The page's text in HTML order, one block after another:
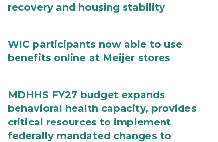
recovery and housing stability
WIC participants now able to use
benefits online at Meijer stores
MDHHS FY27 budget expands
behavioral health capacity, provides
critical resources to implement
federally mandated changes to